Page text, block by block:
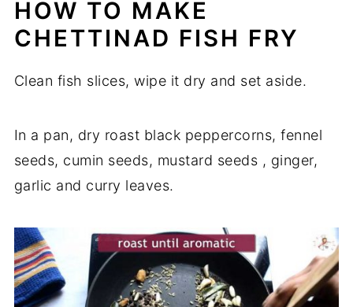
HOW TO MAKE
CHETTINAD FISH FRY
Clean fish slices, wipe it dry and set aside.
In a pan, dry roast black peppercorns, fennel
seeds, cumin seeds, mustard seeds , ginger,
garlic and curry leaves.